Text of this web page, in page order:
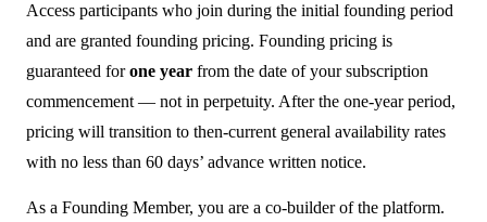
Access participants who join during the initial founding period
and are granted founding pricing. Founding pricing is
guaranteed forone year from the date of your subscription
commencement — not in perpetuity. After the one-year period,
pricing will transition to then-current general availability rates
with no less than 60 days’ advance written notice.
As a Founding Member, you are a co-builder of the platform.